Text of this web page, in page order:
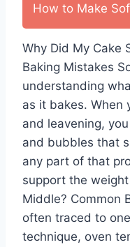
How to Make
Why Did My Cake
Baking Mistakes
understanding
as it bakes. When
and leavening,
and bubbles that
any part of that
support the
Middle? Common
often traced to
technique, oven